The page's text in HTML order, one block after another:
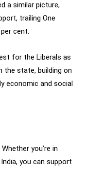
a similar picture,
trailing One
cent.
for the Liberals as
the state, building on
economic and social
Whether you’re in
you can support